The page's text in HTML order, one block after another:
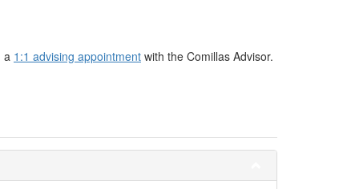
a 1:1 advising appointment with the Comillas Advisor.